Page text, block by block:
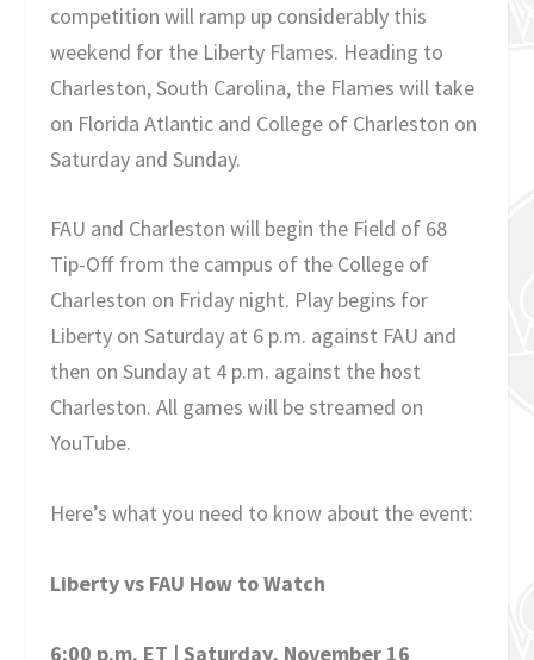
competition will ramp up considerably this
weekend for the Liberty Flames. Heading to
Charleston, South Carolina, the Flames will take
on Florida Atlantic and College of Charleston on
Saturday and Sunday.
FAU and Charleston will begin the Field of 68
Tip-Off from the campus of the College of
Charleston on Friday night. Play begins for
Liberty on Saturday at 6 p.m. against FAU and
then on Sunday at 4 p.m. against the host
Charleston. All games will be streamed on
YouTube.
Here’s what you need to know about the event:
Liberty vs FAU How to Watch
6:00 p.m. ET | Saturday, November 16